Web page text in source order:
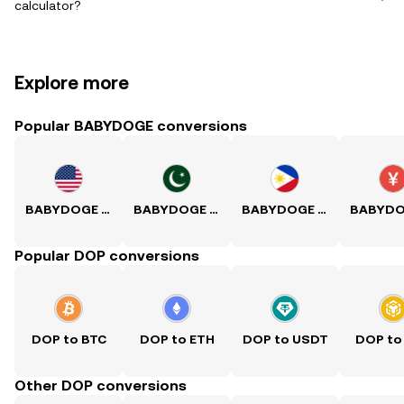
calculator?
Explore more
Popular BABYDOGE conversions
BABYDOGE to USD BABYDOGE to PKR BABYDOGE to PHP
Popular DOP conversions
DOP to BTC DOP to ETH DOP to USDT DOP to
Other DOP conversions